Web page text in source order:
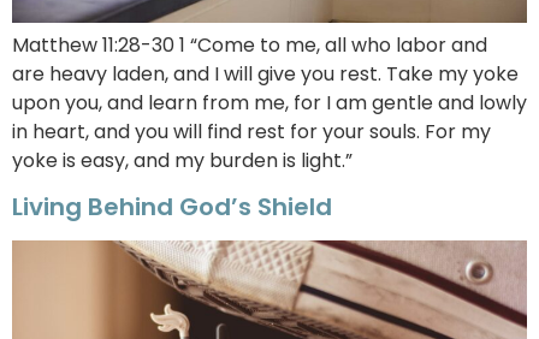
Matthew 11:28-30 1 “Come to me, all who labor and
are heavy laden, and I will give you rest. Take my yoke
upon you, and learn from me, for I am gentle and lowly
in heart, and you will find rest for your souls. For my
yoke is easy, and my burden is light.”
Living Behind God’s Shield